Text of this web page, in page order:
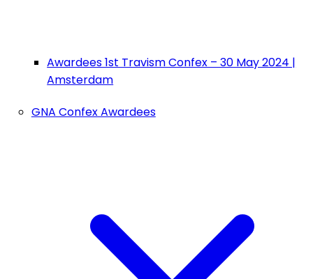
Awardees 1st Travism Confex – 30 May 2024 |
Amsterdam
GNA Confex Awardees